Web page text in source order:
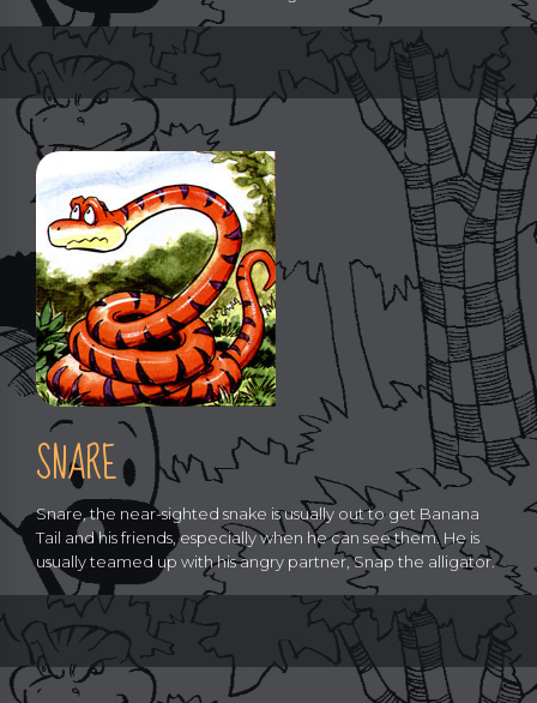
SNARE
Snare, the near-sighted snake is usually out to get Banana
Tail and his friends, especially when he can see them. He is
usually teamed up with his angry partner, Snap the alligator.